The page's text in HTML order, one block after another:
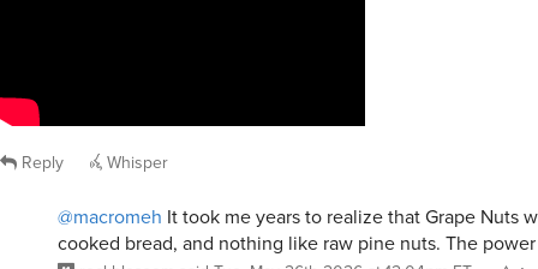
Reply Whisper
@macromeh It took me years to realize that Grape Nuts
cooked bread, and nothing like raw pine nuts. The